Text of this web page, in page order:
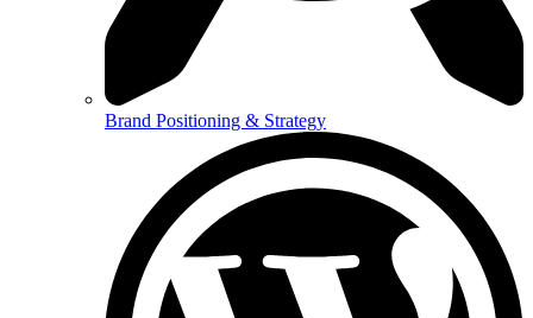
Brand Positioning & Strategy